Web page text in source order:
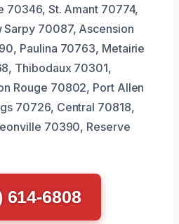
70346, St. Amant 70774,
70087, Ascension
Paulina 70763, Metairie
Thibodaux 70301,
Rouge 70802, Port Allen
70726, Central 70818,
70390, Reserve
614-6808